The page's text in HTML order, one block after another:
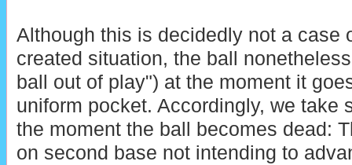
Although this is decidedly not a case
created situation, the ball
ball out of play") at the moment it
uniform pocket. Accordingly, we take
the moment the ball becomes dead:
on second base not intending to